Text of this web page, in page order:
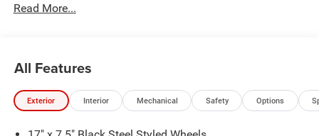
Read More...
All Features
Exterior Interior Mechanical Safety Options